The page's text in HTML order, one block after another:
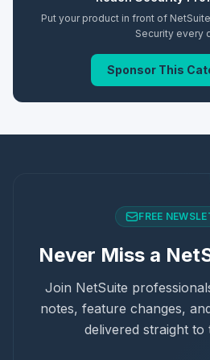
Put your product in front of
Security every
Sponsor This
FREE
Never Miss a
Join NetSuite
notes, feature changes,
delivered straight to